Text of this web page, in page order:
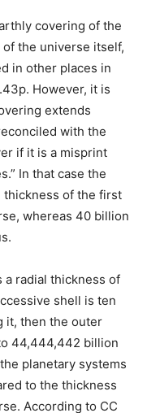
covering of the
the universe itself,
in other places in
However, it is
extends
with the
if it is a misprint
In that case the
of the first
whereas 40 billion
a radial thickness of
shell is ten
it, then the outer
44,444,442 billion
planetary systems
to the thickness
According to CC